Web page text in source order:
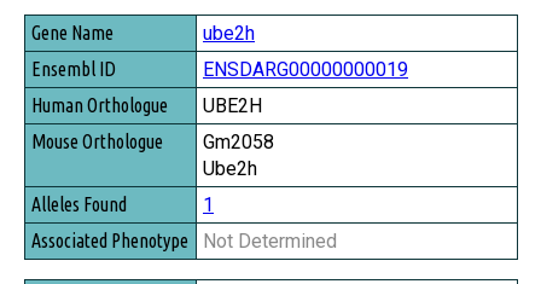
ube2h
ENSDARG00000000019
UBE2H
Gm2058
Ube2h
1
Not Determined